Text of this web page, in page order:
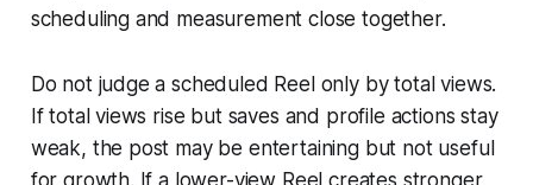
scheduling and measurement close together.
Do not judge a scheduled Reel only by total views.
If total views rise but saves and profile actions stay
weak, the post may be entertaining but not useful
for growth. If a lower-view Reel creates stronger